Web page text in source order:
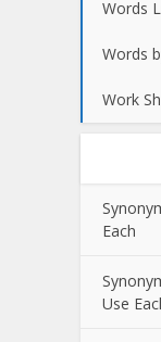
Words
Words
Work
Each
Use